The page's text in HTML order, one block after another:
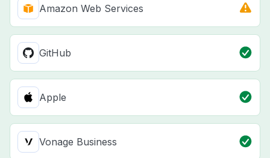
Amazon Web Services
GitHub
Apple
Vonage Business